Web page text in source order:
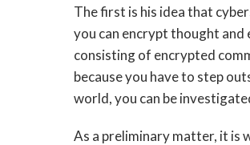
The first is his idea that
you can encrypt thought and
consisting of encrypted
because you have to step
world, you can be
As a preliminary matter, it is